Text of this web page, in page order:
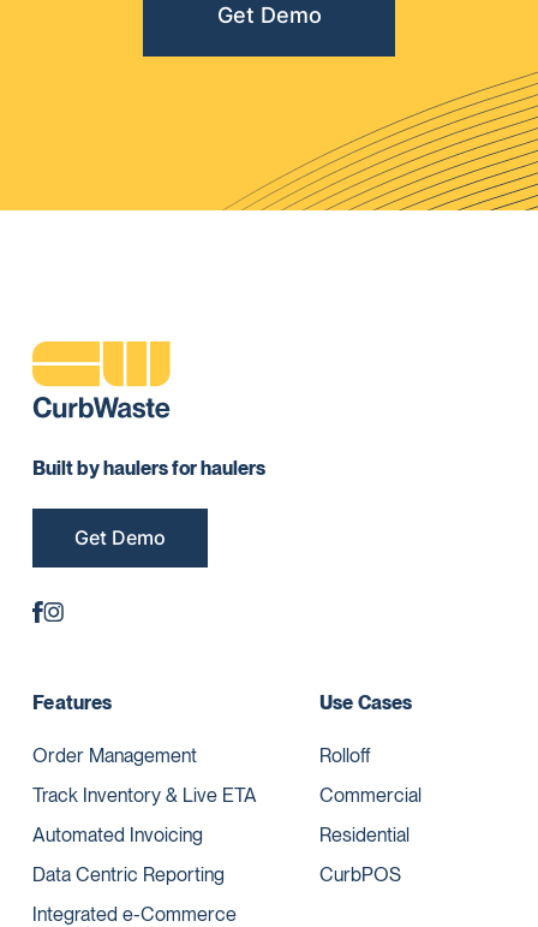
Get Demo
Built by haulers for haulers
Get Demo
Features
Order Management
Track Inventory & Live ETA
Automated Invoicing
Data Centric Reporting
Integrated e-Commerce
Use Cases
Rolloff
Commercial
Residential
CurbPOS